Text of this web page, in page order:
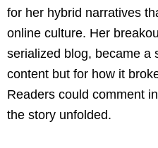
for her hybrid narratives
online culture. Her
serialized blog, became a
content but for how it
Readers could comment
the story unfolded.